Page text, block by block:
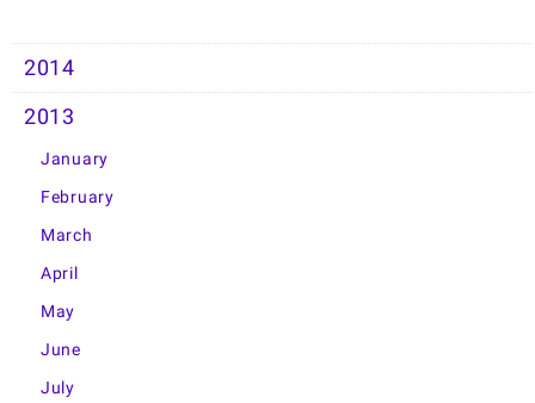
2014
2013
January
February
March
April
May
June
July